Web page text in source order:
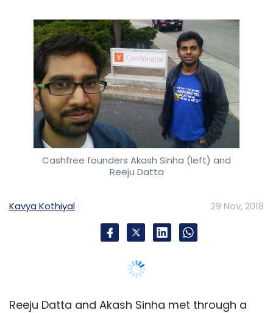
Cashfree founders Akash Sinha (left) and
Reeju Datta
Kavya Kothiyal 29 Nov, 2018
Reeju Datta and Akash Sinha met through a